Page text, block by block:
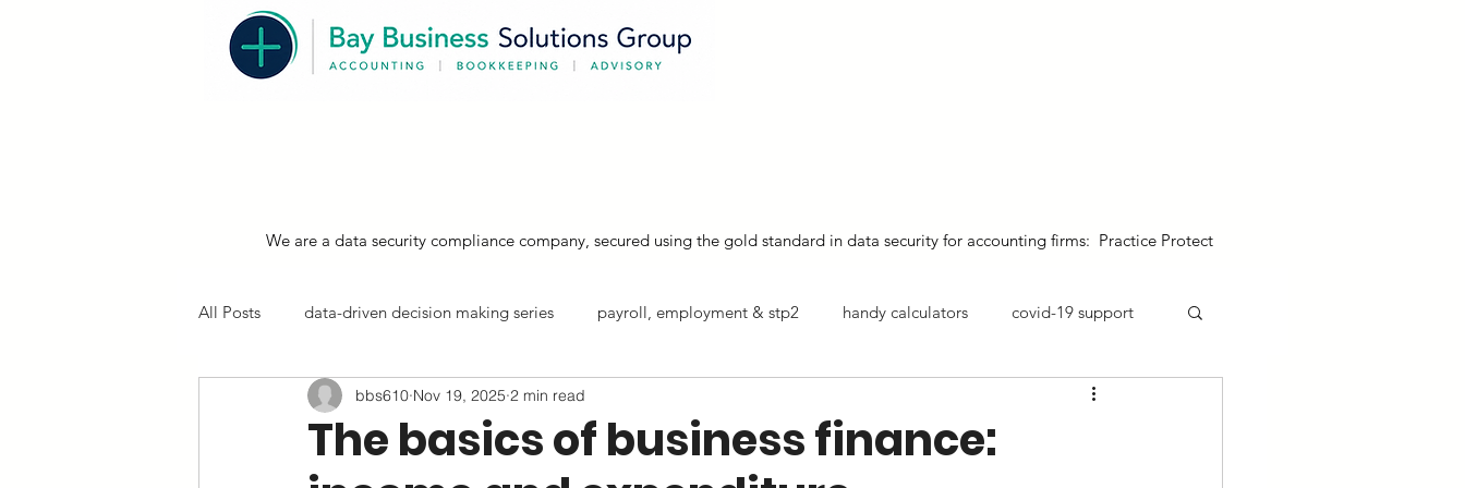
We are a data security compliance company, secured using the gold standard in data security for accounting firms: Practice Protect
All Posts data-driven decision making series payroll, employment & stp2 handy calculators covid-19 support
resources, compliance & tips info sheets
The basics of business finance:
bbs610 Nov 19, 2025 2 min read